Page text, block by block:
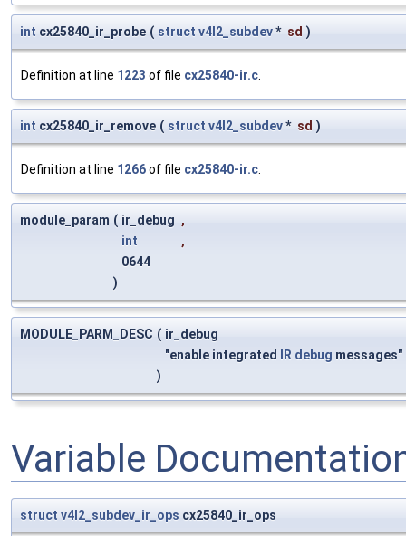
int cx25840_ir_probe ( struct v4l2_subdev* sd )
Definition at line 1223 of file cx25840-ir.c
int cx25840_ir_remove ( struct v4l2_subdev* sd )
Definition at line 1266of file cx25840-ir.c
module_param ( ir_debug ,
int
,
0644
)
MODULE_PARM_DESC ( ir_debug
"enable integrated IR debug messages"
)
Variable
struct v4l2_subdev_ir_ops cx25840_ir_ops